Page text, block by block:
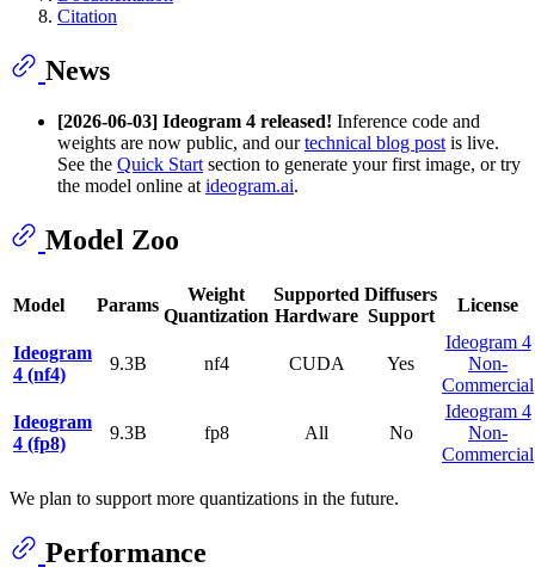
Citation
News
[2026-06-03] Ideogram 4 released! Inference code and
weights are now public, and ourtechnical blog post is live.
See the Quick Start section to generate your first image, or try
the model online at ideogram.ai.
Model Zoo
Model Params
Weight
Quantization
Supported
Hardware
Diffusers
Support
License
Ideogram
4 (nf4)
9.3B nf4 CUDA Yes
Ideogram 4
Non-
Commercial
Ideogram
4 (fp8)
9.3B fp8 All No
Ideogram 4
Non-
Commercial
We plan to support more quantizations in the future.
Performance